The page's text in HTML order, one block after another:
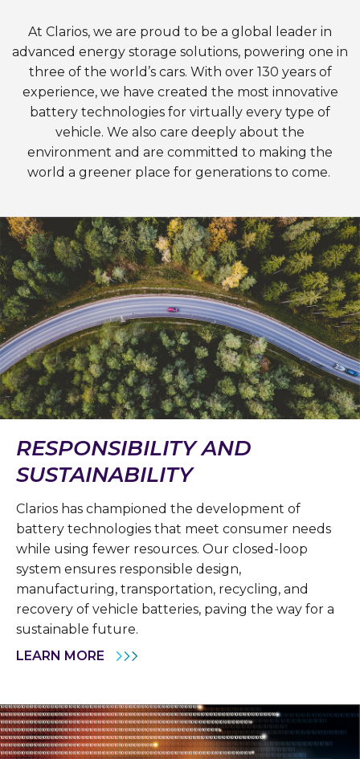
At Clarios, we are proud to be a global leader in
advanced energy storage solutions, powering one in
three of the world’s cars. With over 130 years of
experience, we have created the most innovative
battery technologies for virtually every type of
vehicle. We also care deeply about the
environment and are committed to making the
world a greener place for generations to come.
RESPONSIBILITY AND
SUSTAINABILITY
Clarios has championed the development of
battery technologies that meet consumer needs
while using fewer resources. Our closed-loop
system ensures responsible design,
manufacturing, transportation, recycling, and
recovery of vehicle batteries, paving the way for a
sustainable future.
LEARN MORE